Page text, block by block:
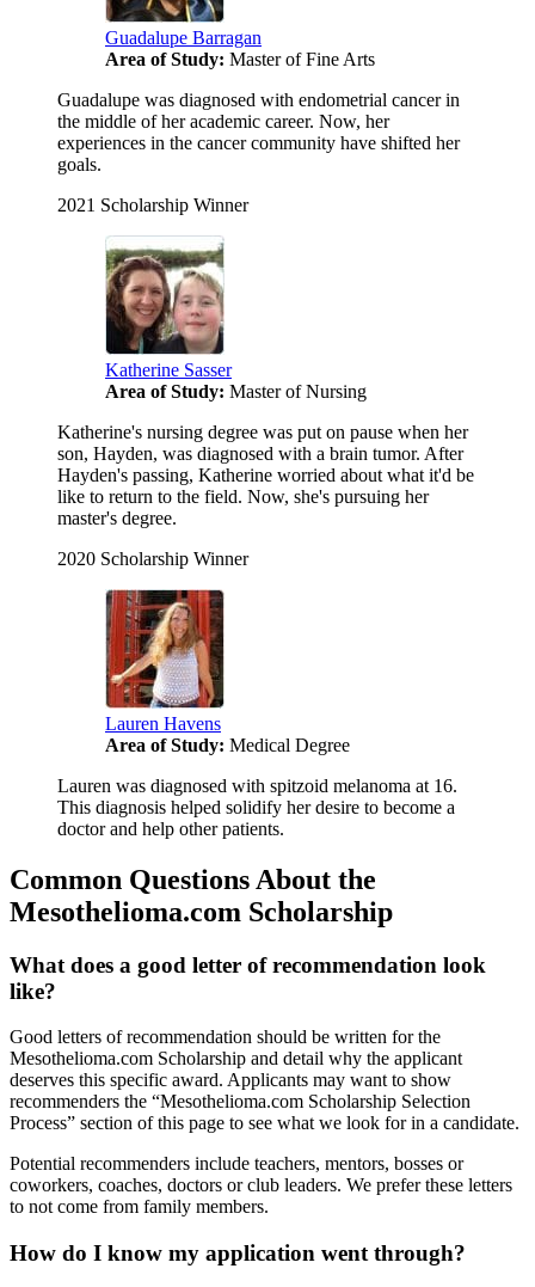
Guadalupe Barragan
Area of Study: Master of Fine Arts
Guadalupe was diagnosed with endometrial cancer in
the middle of her academic career. Now, her
experiences in the cancer community have shifted her
goals.
2021 Scholarship Winner
Katherine Sasser
Area of Study: Master of Nursing
Katherine's nursing degree was put on pause when her
son, Hayden, was diagnosed with a brain tumor. After
Hayden's passing, Katherine worried about what it'd be
like to return to the field. Now, she's pursuing her
master's degree.
2020 Scholarship Winner
Lauren Havens
Area of Study: Medical Degree
Lauren was diagnosed with spitzoid melanoma at 16.
This diagnosis helped solidify her desire to become a
doctor and help other patients.
Common Questions About the
Mesothelioma.com Scholarship
What does a good letter of recommendation look
like?
Good letters of recommendation should be written for the
Mesothelioma.com Scholarship and detail why the applicant
deserves this specific award. Applicants may want to show
recommenders the “Mesothelioma.com Scholarship Selection
Process” section of this page to see what we look for in a candidate.
Potential recommenders include teachers, mentors, bosses or
coworkers, coaches, doctors or club leaders. We prefer these letters
to not come from family members.
How do I know my application went through?